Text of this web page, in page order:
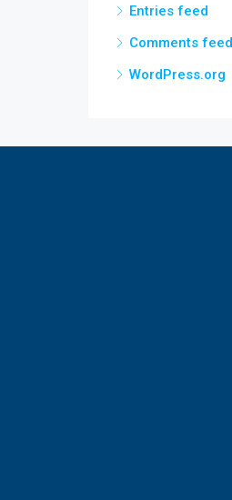
Entries feed
Comments feed
WordPress.org